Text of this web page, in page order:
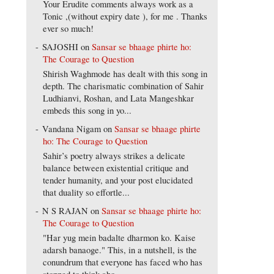
Your Erudite comments always work as a
Tonic ,(without expiry date ), for me . Thanks
ever so much!
SAJOSHI onSansar se bhaage phirte ho:
The Courage to Question
Shirish Waghmode has dealt with this song in
depth. The charismatic combination of Sahir
Ludhianvi, Roshan, and Lata Mangeshkar
embeds this song in yo...
Vandana Nigam onSansar se bhaage phirte
ho: The Courage to Question
Sahir’s poetry always strikes a delicate
balance between existential critique and
tender humanity, and your post elucidated
that duality so effortle...
N S RAJAN onSansar se bhaage phirte ho:
The Courage to Question
"Har yug mein badalte dharmon ko. Kaise
adarsh banaoge." This, in a nutshell, is the
conundrum that everyone has faced who has